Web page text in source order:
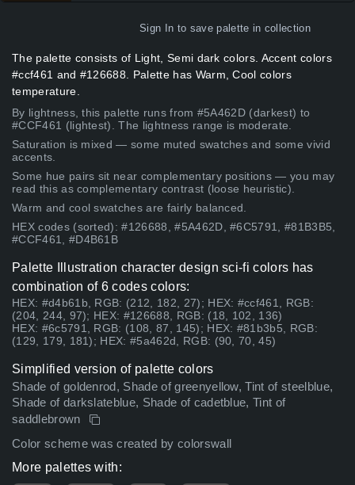
Sign In to save palette in collection
The palette consists of Light, Semi dark colors. Accent colors
#ccf461 and #126688. Palette has Warm, Cool colors
temperature.
By lightness, this palette runs from #5A462D (darkest) to
#CCF461 (lightest). The lightness range is moderate.
Saturation is mixed — some muted swatches and some vivid
accents.
Some hue pairs sit near complementary positions — you may
read this as complementary contrast (loose heuristic).
Warm and cool swatches are fairly balanced.
HEX codes (sorted): #126688, #5A462D, #6C5791, #81B3B5,
#CCF461, #D4B61B
Palette Illustration character design sci-fi colors has
combination of 6 codes colors:
HEX: #d4b61b, RGB: (212, 182, 27); HEX: #ccf461, RGB:
(204, 244, 97); HEX: #126688, RGB: (18, 102, 136)
HEX: #6c5791, RGB: (108, 87, 145); HEX: #81b3b5, RGB:
(129, 179, 181); HEX: #5a462d, RGB: (90, 70, 45)
Simplified version of palette colors
Shade of goldenrod, Shade of greenyellow, Tint of steelblue,
Shade of darkslateblue, Shade of cadetblue, Tint of
saddlebrown
Color scheme was created by colorswall
More palettes with: